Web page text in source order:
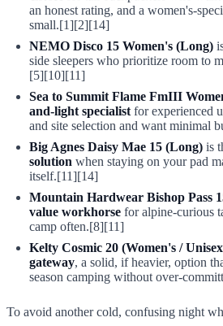
an honest rating, and a women's-
small.[1][2][14]
NEMO Disco 15 Women's (Long)
side sleepers who prioritize room to
[5][10][11]
Sea to Summit Flame FmIII
and-light specialist for experienced
and site selection and want minimal
Big Agnes Daisy Mae 15 (Long) is
solution when staying on your pad
itself.[11][14]
Mountain Hardwear Bishop Pass
value workhorse for alpine-curious
camp often.[8][11]
Kelty Cosmic 20 (Women's /
gateway, a solid, if heavier, option
season camping without over-
To avoid another cold, confusing night